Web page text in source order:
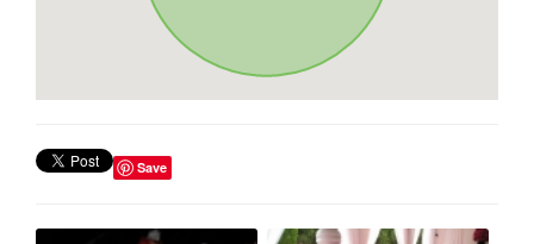
Save